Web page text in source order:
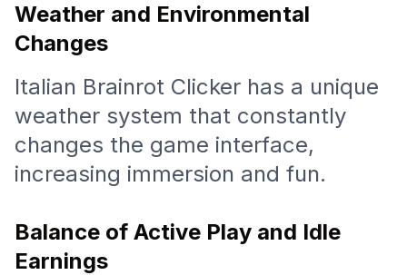
Weather and Environmental
Changes
Italian Brainrot Clicker has a unique
weather system that constantly
changes the game interface,
increasing immersion and fun.
Balance of Active Play and Idle
Earnings